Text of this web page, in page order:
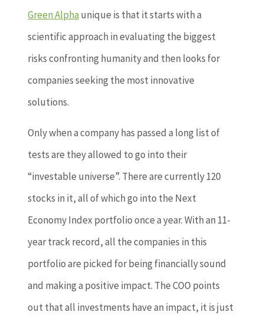
Green Alpha unique is that it starts with a
scientific approach in evaluating the biggest
risks confronting humanity and then looks for
companies seeking the most innovative
solutions.
Only when a company has passed a long list of
tests are they allowed to go into their
“investable universe”. There are currently 120
stocks in it, all of which go into the Next
Economy Index portfolio once a year. With an 11-
year track record, all the companies in this
portfolio are picked for being financially sound
and making a positive impact. The COO points
out that all investments have an impact, it is just